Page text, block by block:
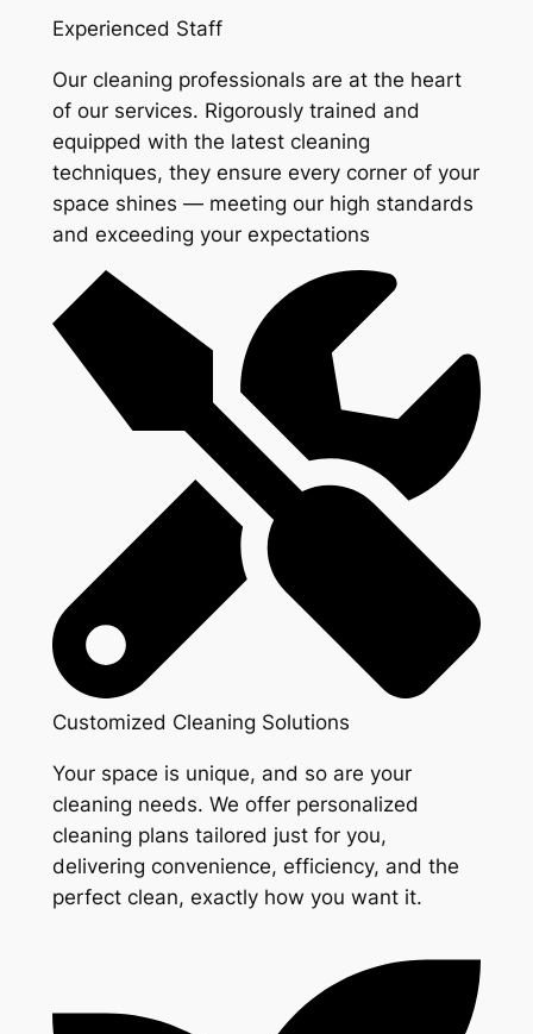
Experienced Staff
Our cleaning professionals are at the heart
of our services. Rigorously trained and
equipped with the latest cleaning
techniques, they ensure every corner of your
space shines — meeting our high standards
and exceeding your expectations
Customized Cleaning Solutions
Your space is unique, and so are your
cleaning needs. We offer personalized
cleaning plans tailored just for you,
delivering convenience, efficiency, and the
perfect clean, exactly how you want it.